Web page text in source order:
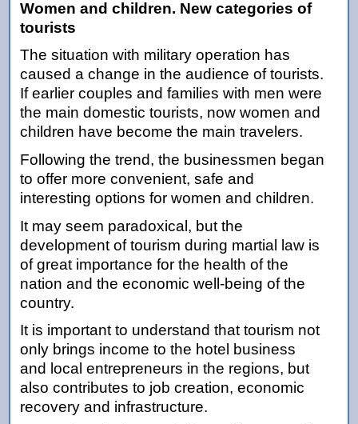
Women and children. New categories of
tourists
The situation with military operation has
caused a change in the audience of tourists.
If earlier couples and families with men were
the main domestic tourists, now women and
children have become the main travelers.
Following the trend, the businessmen began
to offer more convenient, safe and
interesting options for women and children.
It may seem paradoxical, but the
development of tourism during martial law is
of great importance for the health of the
nation and the economic well-being of the
country.
It is important to understand that tourism not
only brings income to the hotel business
and local entrepreneurs in the regions, but
also contributes to job creation, economic
recovery and infrastructure.